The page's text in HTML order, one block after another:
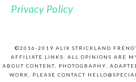
Privacy Policy
©2016-2019 ALIX STRICKLAND
AFFILIATE LINKS. ALL OPINIONS ARE
ABOUT CONTENT, PHOTOGRAPHY,
WORK, PLEASE CONTACT